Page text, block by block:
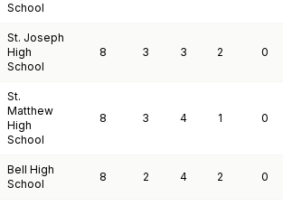
School
St. Joseph
High
School
8 3 3 2 0
St.
Matthew
High
School
8 3 4 1 0
Bell High
School
8 2 4 2 0